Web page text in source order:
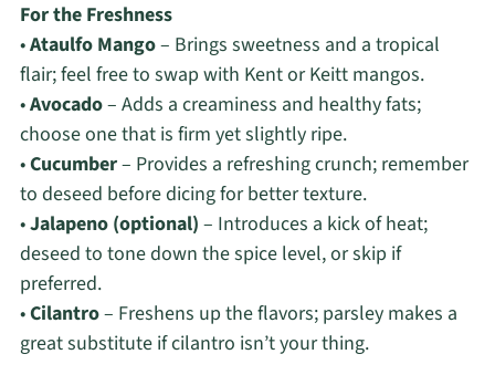
For the Freshness
•Ataulfo Mango– Brings sweetness and a tropical
flair; feel free to swap with Kent or Keitt mangos.
•Avocado– Adds a creaminess and healthy fats;
choose one that is firm yet slightly ripe.
•Cucumber– Provides a refreshing crunch; remember
to deseed before dicing for better texture.
•Jalapeno (optional) – Introduces a kick of heat;
deseed to tone down the spice level, or skip if
preferred.
•Cilantro– Freshens up the flavors; parsley makes a
great substitute if cilantro isn’t your thing.